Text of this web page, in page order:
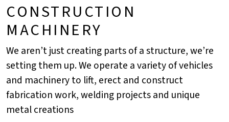
CONSTRUCTION
MACHINERY
We aren’t just creating parts of a structure, we’re
setting them up. We operate a variety of vehicles
and machinery to lift, erect and construct
fabrication work, welding projects and unique
metal creations